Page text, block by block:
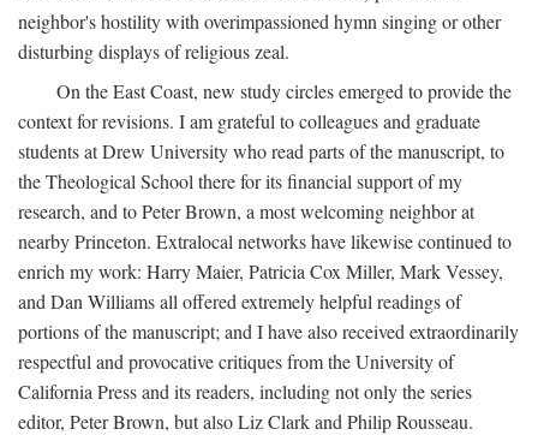
neighbor's hostility with overimpassioned hymn singing or other
disturbing displays of religious zeal.
On the East Coast, new study circles emerged to provide the
context for revisions. I am grateful to colleagues and graduate
students at Drew University who read parts of the manuscript, to
the Theological School there for its financial support of my
research, and to Peter Brown, a most welcoming neighbor at
nearby Princeton. Extralocal networks have likewise continued to
enrich my work: Harry Maier, Patricia Cox Miller, Mark Vessey,
and Dan Williams all offered extremely helpful readings of
portions of the manuscript; and I have also received extraordinarily
respectful and provocative critiques from the University of
California Press and its readers, including not only the series
editor, Peter Brown, but also Liz Clark and Philip Rousseau.